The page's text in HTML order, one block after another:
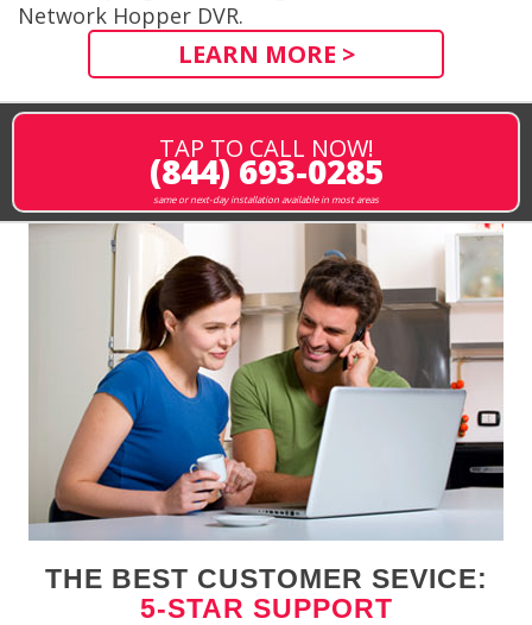
Network Hopper DVR.
LEARN MORE >
TAP TO CALL NOW!
(844) 693-0285
same or next-day installation available in most areas
THE BEST CUSTOMER SEVICE:
5-STAR SUPPORT